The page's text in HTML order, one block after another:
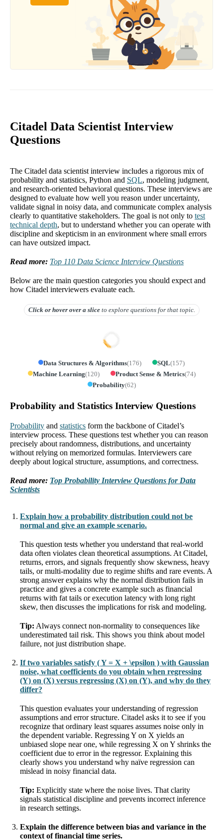
Citadel Data Scientist Interview
Questions
The Citadel data scientist interview includes a rigorous mix of
probability and statistics, Python and SQL, modeling judgment,
and research-oriented behavioral questions. These interviews are
designed to evaluate how well you reason under uncertainty,
validate signal in noisy data, and communicate complex analysis
clearly to quantitative stakeholders. The goal is not only to test
technical depth, but to understand whether you can operate with
discipline and skepticism in an environment where small errors
can have outsized impact.
Read more: Top 110 Data Science Interview Questions
Below are the main question categories you should expect and
how Citadel interviewers evaluate each.
Click or hover overa slice to explore questions for that topic.
Data Structures & Algorithms(176) SQL(157)
Machine Learning(120) Product Sense & Metrics(74)
Probability(62)
Probability and Statistics Interview Questions
Probability and statistics form the backbone of Citadel’s
interview process. These questions test whether you can reason
precisely about randomness, distributions, and uncertainty
without relying on memorized formulas. Interviewers care
deeply about logical structure, assumptions, and correctness.
Read more: Top Probability Interview Questions for Data
Scientists
Explain how a probability distribution could not be
normal and give an example scenario.
This question tests whether you understand that real-world
data often violates clean theoretical assumptions. At Citadel,
returns, errors, and signals frequently show skewness, heavy
tails, or multi-modality due to regime shifts and rare events. A
strong answer explains why the normal distribution fails in
practice and gives a concrete example such as financial
returns with fat tails or execution latency with long right
skew, then discusses the implications for risk and modeling.
Tip: Always connect non-normality to consequences like
underestimated tail risk. This shows you think about model
failure, not just distribution shape.
If two variables satisfy ( Y = X + \epsilon ) with Gaussian
noise, what coefficients do you obtain when regressing
(Y) on (X) versus regressing (X) on (Y), and why do they
differ?
This question evaluates your understanding of regression
assumptions and error structure. Citadel asks it to see if you
recognize that ordinary least squares assumes noise only in
the dependent variable. Regressing Y on X yields an
unbiased slope near one, while regressing X on Y shrinks the
coefficient due to error in the regressor. Explaining this
clearly shows you understand why naïve regression can
mislead in noisy financial data.
Tip: Explicitly state where the noise lives. That clarity
signals statistical discipline and prevents incorrect inference
in research settings.
Explain the difference between bias and variance in the
context of financial time series.